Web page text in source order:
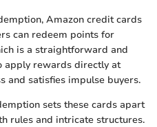
Amazon credit cards
can redeem points for
is a straightforward and
apply rewards directly at
and satisfies impulse buyers.
sets these cards apart
rules and intricate structures.